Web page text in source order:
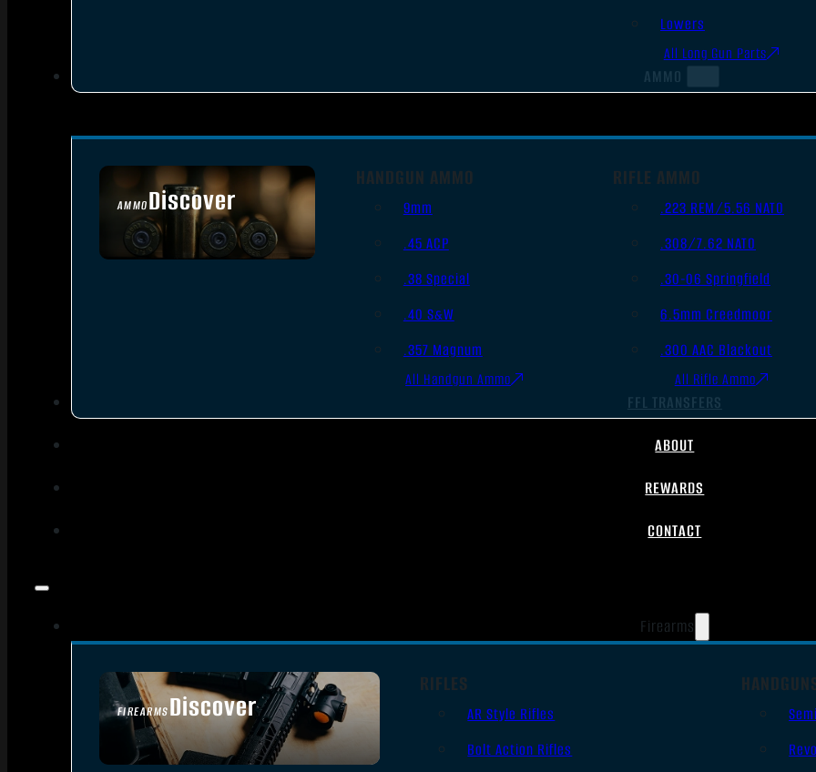
Lowers
All Long Gun Parts
AMMO
AMMODiscover
SEE ALL AMMO
HANDGUN AMMO
9mm
.45 ACP
.38 Special
.40 S&W
.357 Magnum
All Handgun Ammo
RIFLE AMMO
.223 REM/5.56 NATO
.308/7.62 NATO
.30-06 Springfield
6.5mm Creedmoor
.300 AAC Blackout
All Rifle Ammo
FFL TRANSFERS
ABOUT
REWARDS
CONTACT
Firearms
FIREARMSDiscover
SEE ALL FIREARMS
RIFLES
AR Style Rifles
Bolt Action Rifles